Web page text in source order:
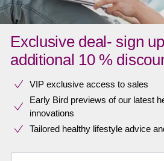
Exclusive deal- sign
additional 10 %
VIP exclusive access to sales​​
Early Bird previews of our latest
innovations​
Tailored healthy lifestyle advice